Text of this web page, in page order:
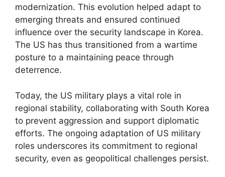
modernization. This evolution helped adapt to
emerging threats and ensured continued
influence over the security landscape in Korea.
The US has thus transitioned from a wartime
posture to a maintaining peace through
deterrence.
Today, the US military plays a vital role in
regional stability, collaborating with South Korea
to prevent aggression and support diplomatic
efforts. The ongoing adaptation of US military
roles underscores its commitment to regional
security, even as geopolitical challenges persist.